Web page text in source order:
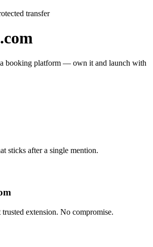
transfer
booking platform — own it and launch with
sticks after a single mention.
extension. No compromise.